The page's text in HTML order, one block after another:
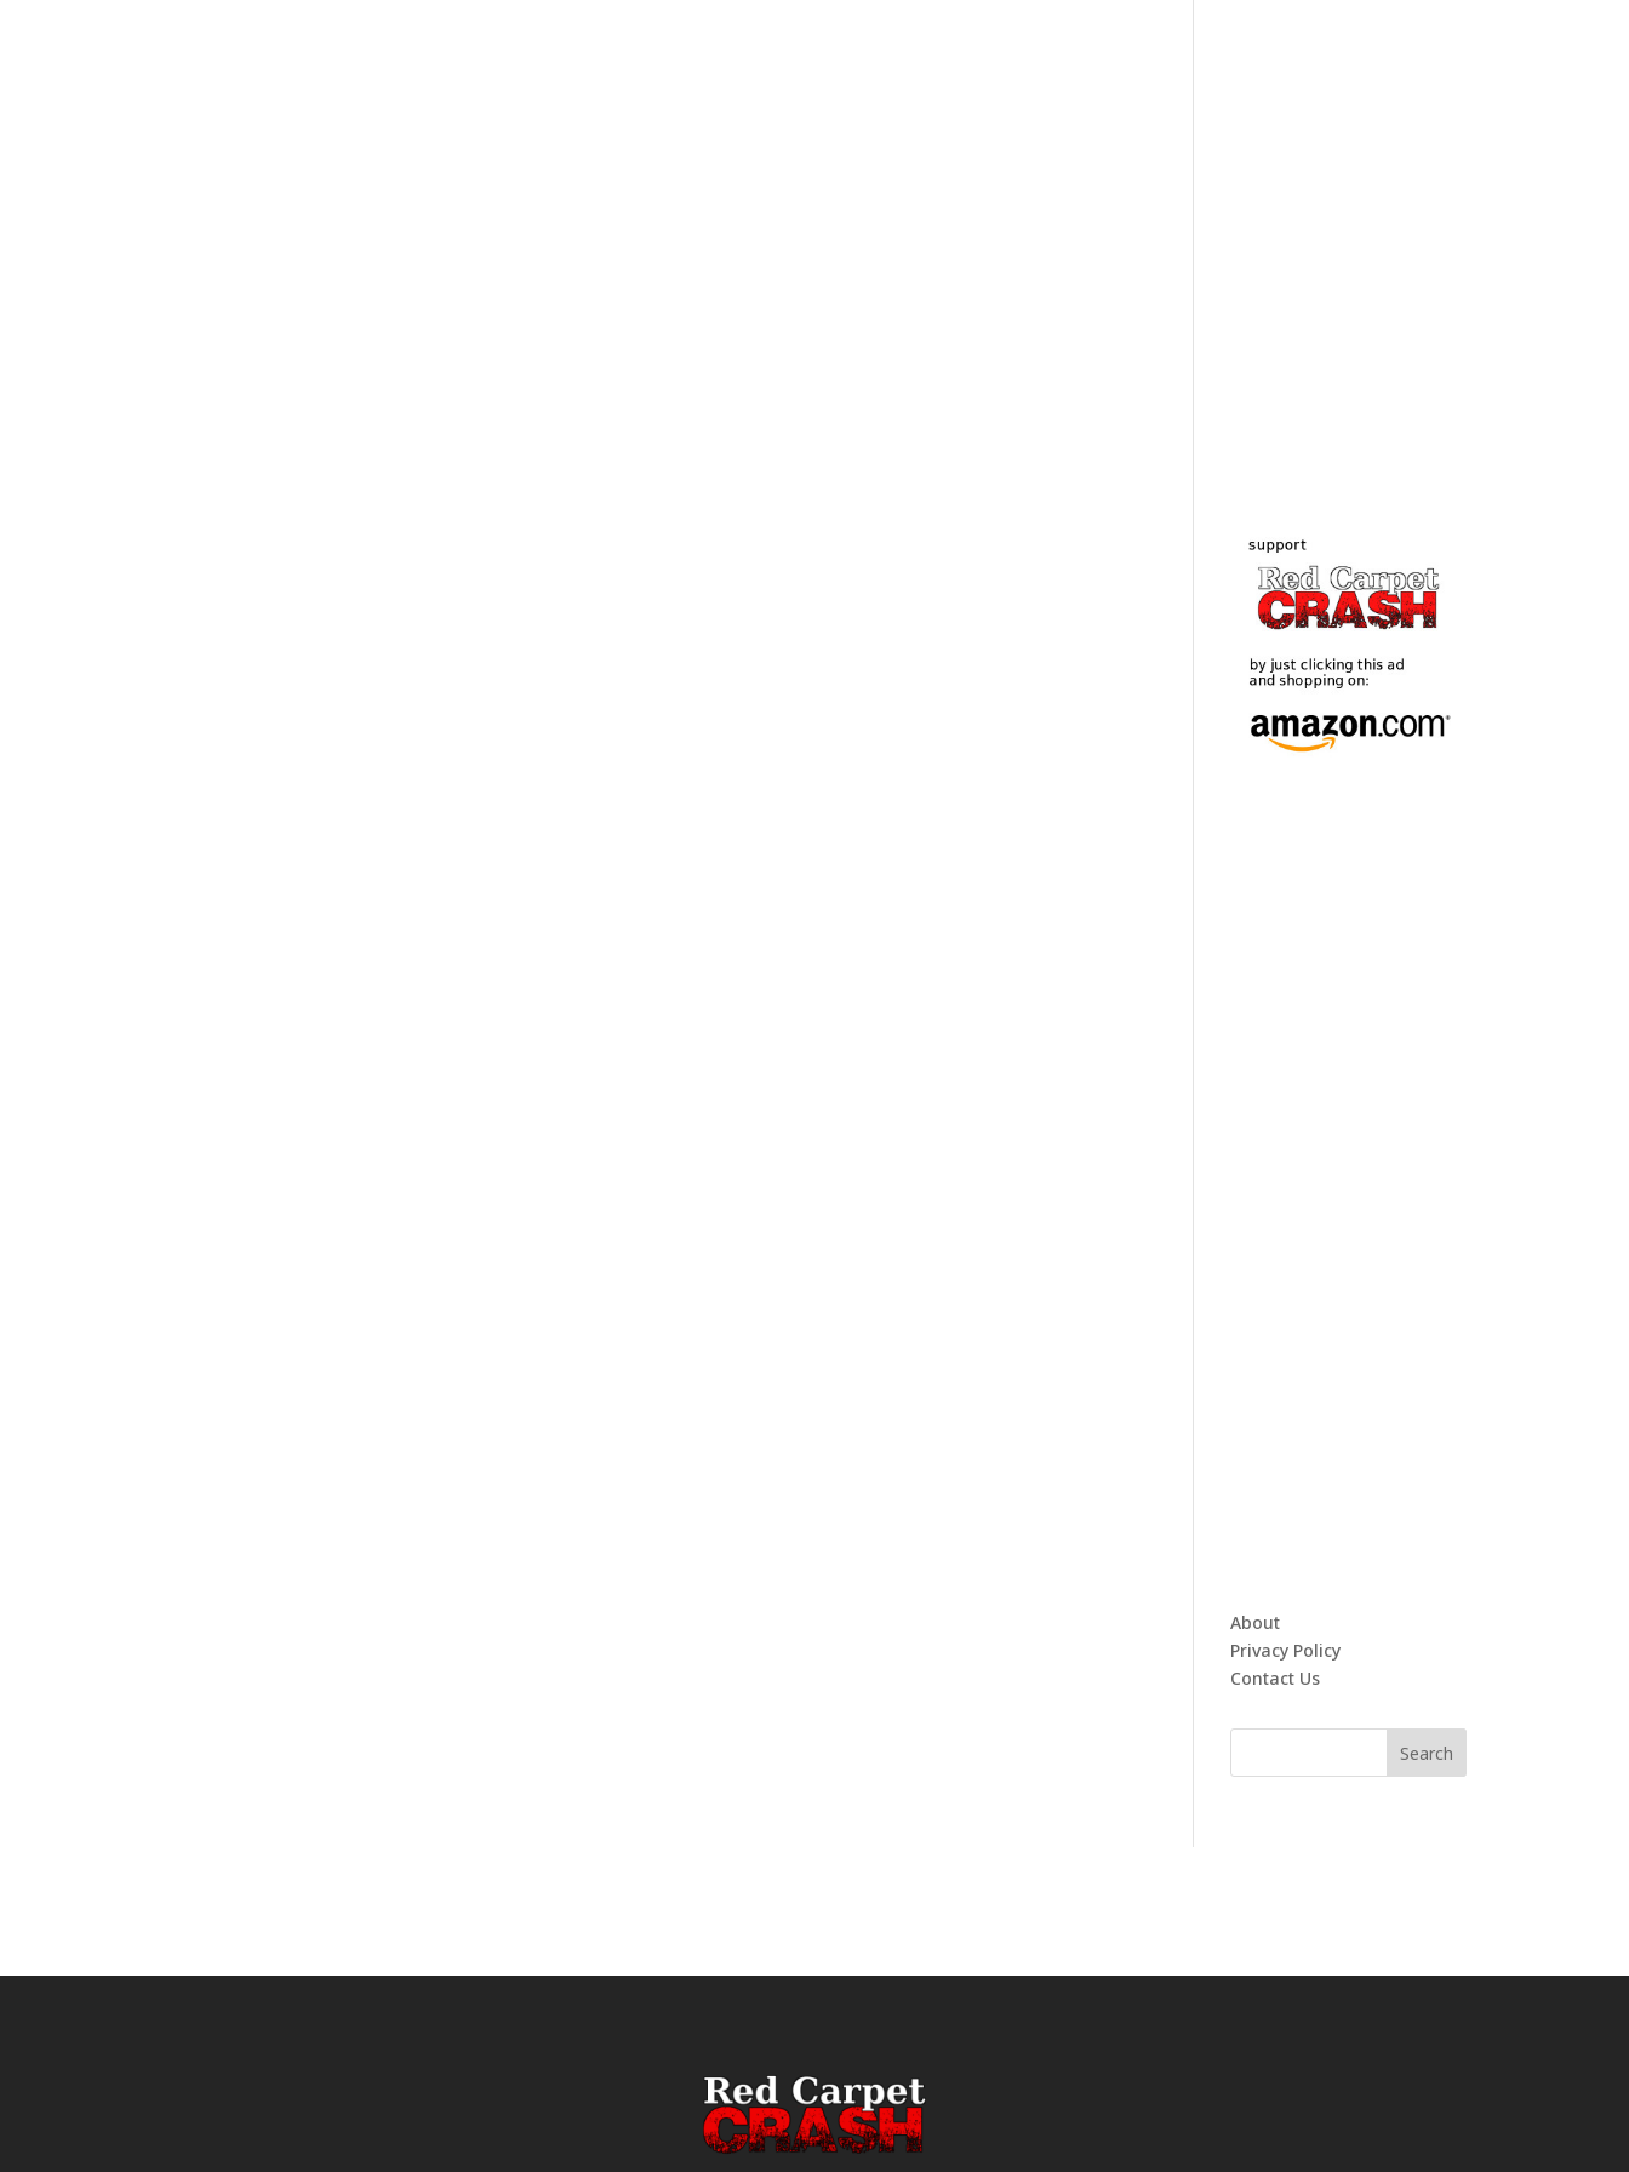
About
Privacy Policy
Contact Us